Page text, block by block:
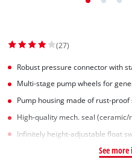
(27)
Robust pressure connector with
Multi-stage pump wheels for
Pump housing made of rust-proof
High-quality mech. seal
Infinitely height-adjustable float
See